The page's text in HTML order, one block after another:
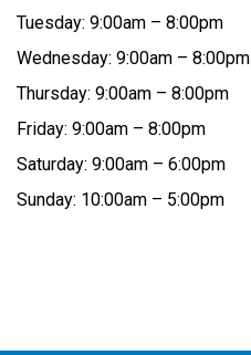
Tuesday: 9:00am – 8:00pm
Wednesday: 9:00am – 8:00pm
Thursday: 9:00am – 8:00pm
Friday: 9:00am – 8:00pm
Saturday: 9:00am – 6:00pm
Sunday: 10:00am – 5:00pm